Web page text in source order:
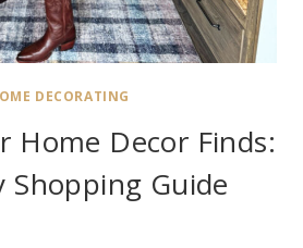
DECORATING
Home Decor Finds:
Shopping Guide